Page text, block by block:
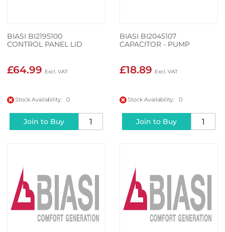
BIASI BI2195100
CONTROL PANEL LID
£64.99
Stock Availability: 0
Join to Buy
BIASI BI2045107
CAPACITOR - PUMP
£18.89
Stock Availability: 0
Join to Buy